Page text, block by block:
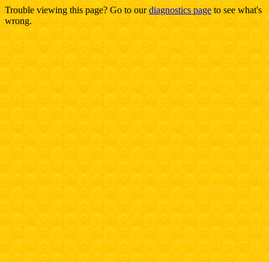
Trouble viewing this page? Go to ourdiagnostics page to see what's
wrong.